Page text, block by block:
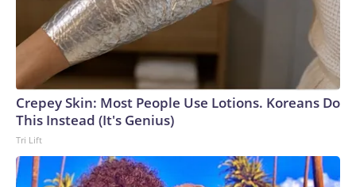
Crepey Skin: Most People Use Lotions. Koreans Do
This Instead (It's Genius)
Tri Lift